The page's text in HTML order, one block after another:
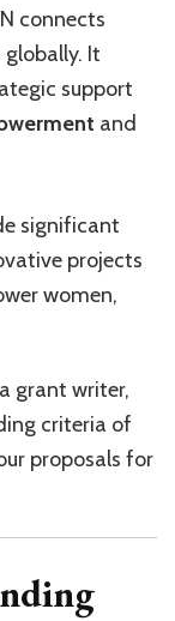
connects
It
support
and
significant
projects
women,
grant writer,
criteria of
proposals for